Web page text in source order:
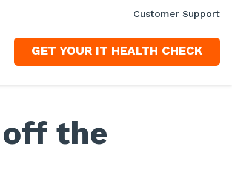
Customer Support
GET YOUR IT HEALTH CHECK
off the